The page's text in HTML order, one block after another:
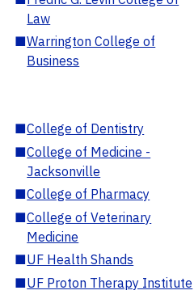
Law
■Warrington College of
Business
■College of Dentistry
■College of Medicine -
Jacksonville
■College of Pharmacy
■College of Veterinary
Medicine
■UF Health Shands
■UF Proton Therapy Institute